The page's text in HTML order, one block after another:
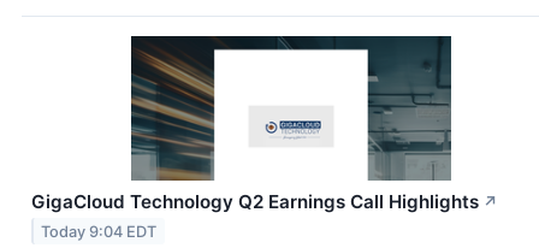
GigaCloud Technology Q2 Earnings Call Highlights ↗
Today 9:04 EDT